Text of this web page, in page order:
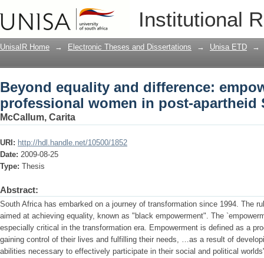
Institutional
Beyond equality and difference:
post-apartheid South Africa
UnisaIR Home → Electronic Theses and Dissertations → Unisa ETD →
Beyond equality and difference:
professional women in post-apartheid
McCallum, Carita
URI: http://hdl.handle.net/10500/1852
Date: 2009-08-25
Type: Thesis
Abstract:
South Africa has embarked on a journey of transformation since 1994. The
aimed at achieving equality, known as "black empowerment". The
especially critical in the transformation era. Empowerment is defined as a
gaining control of their lives and fulfilling their needs, …as a result of
abilities necessary to effectively participate in their social and political